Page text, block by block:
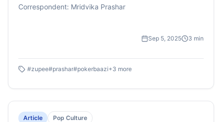
Correspondent: Mridvika Prashar
Sep 5, 2025 3 min
#zupee#prashar#pokerbaazi+3 more
Article Pop Culture